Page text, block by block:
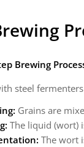
Brewing
steel
Grains are
The liquid (wort)
The wort